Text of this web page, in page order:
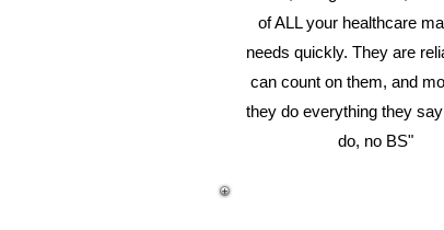
of ALL your healthcare
needs quickly. They are
can count on them, and
they do everything they
do, no BS"